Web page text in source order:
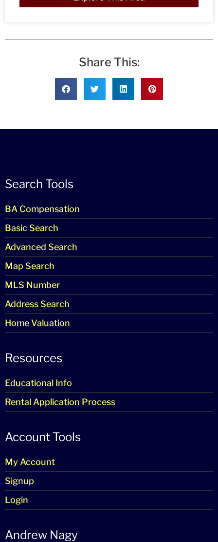
Share This:
Search Tools
BA Compensation
Basic Search
Advanced Search
Map Search
MLS Number
Address Search
Home Valuation
Resources
Educational Info
Rental Application Process
Account Tools
My Account
Signup
Login
Andrew Nagy